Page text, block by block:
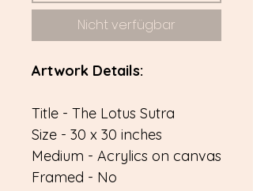
Nicht verfügbar
Artwork Details:
Title - The Lotus Sutra
Size - 30 x 30 inches
Medium - Acrylics on canvas
Framed - No